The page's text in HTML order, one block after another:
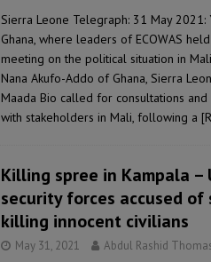
Sierra Leone Telegraph: 31 May 2021:
Ghana, where leaders of ECOWAS
meeting on the political situation in
Nana Akufo-Addo of Ghana, Sierra
Maada Bio called for consultations
with stakeholders in Mali, following a
Killing spree in Kampala –
security forces accused of
killing innocent civilians
May 31, 2021 Abdul Rashid